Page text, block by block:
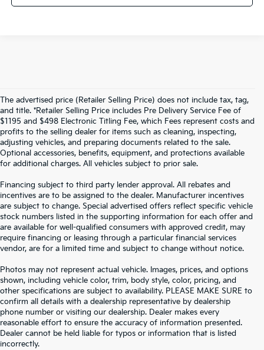
The advertised price (Retailer Selling Price) does not include tax, tag,
and title. *Retailer Selling Price includes Pre Delivery Service Fee of
$1195 and $498 Electronic Titling Fee, which Fees represent costs and
profits to the selling dealer for items such as cleaning, inspecting,
adjusting vehicles, and preparing documents related to the sale.
Optional accessories, benefits, equipment, and protections available
for additional charges. All vehicles subject to prior sale.
Financing subject to third party lender approval. All rebates and
incentives are to be assigned to the dealer. Manufacturer incentives
are subject to change. Special advertised offers reflect specific vehicle
stock numbers listed in the supporting information for each offer and
are available for well-qualified consumers with approved credit, may
require financing or leasing through a particular financial services
vendor, are for a limited time and subject to change without notice.
Photos may not represent actual vehicle. Images, prices, and options
shown, including vehicle color, trim, body style, color, pricing, and
other specifications are subject to availability. PLEASE MAKE SURE to
confirm all details with a dealership representative by dealership
phone number or visiting our dealership. Dealer makes every
reasonable effort to ensure the accuracy of information presented.
Dealer cannot be held liable for typos or information that is listed
incorrectly.